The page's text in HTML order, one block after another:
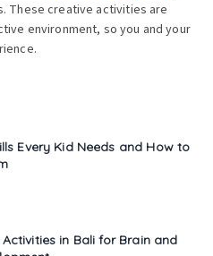
These creative activities are
environment, so you and your
Every Kid Needs and How to
in Bali for Brain and